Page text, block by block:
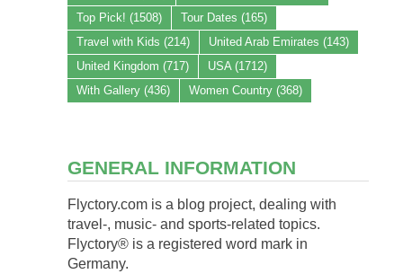
Top Pick! (1508) Tour Dates (165)
Travel with Kids (214) United Arab Emirates (143)
United Kingdom (717) USA(1712)
With Gallery(436) Women Country(368)
GENERAL INFORMATION
Flyctory.com is a blog project, dealing with
travel-, music- and sports-related topics.
Flyctory® is a registered word mark in
Germany.